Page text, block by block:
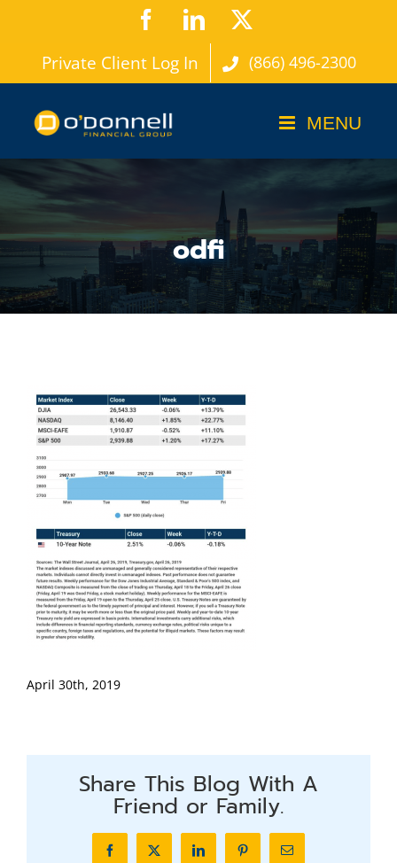
content
FacebookLinkedIn
Private Client Log In (866) 496-2300
odfi
April 30th, 2019
Share This Blog With A
Friend or Family.
FacebookX LinkedInPinterestEmail